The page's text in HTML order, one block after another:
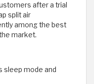
after a trial
split air
among the best
market.
sleep mode and